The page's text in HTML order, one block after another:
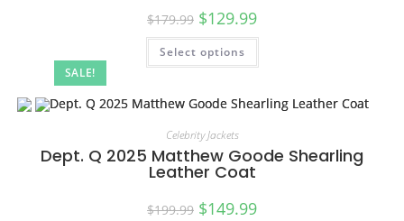
SALE!
$179.99 $129.99
Select options
Celebrity Jackets
Dept. Q 2025 Matthew Goode Shearling
Leather Coat
$199.99 $149.99